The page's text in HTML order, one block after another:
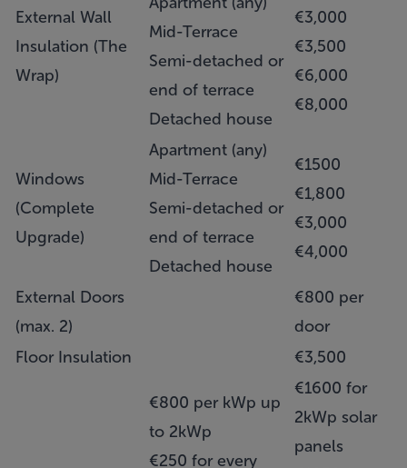
External Wall
Insulation (The
Wrap)
Mid-Terrace
Semi-detached or
end of terrace
Detached house
€3,000
€3,500
€6,000
€8,000
Windows
(Complete
Upgrade)
Apartment (any)
Mid-Terrace
Semi-detached or
end of terrace
Detached house
€1500
€1,800
€3,000
€4,000
External Doors
(max. 2)
€800 per
door
Floor Insulation
€3,500
€800 per kWp up
to 2kWp
€250 for every
€1600 for
2kWp solar
panels